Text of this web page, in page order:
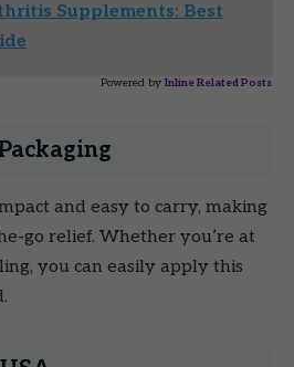
Supplements: Best
Powered by Inline Related Posts
and easy to carry, making
go relief. Whether you’re at
you can easily apply this